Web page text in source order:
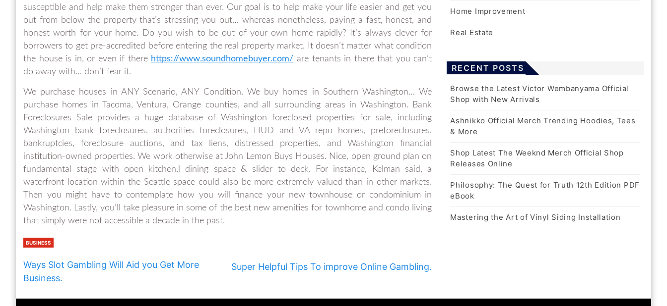
susceptible and help make them stronger than ever. Our goal is to help make your life easier and get you
out from below the property that’s stressing you out… whereas nonetheless, paying a fast, honest, and
honest worth for your home. Do you wish to be out of your own home rapidly? It’s always clever for
borrowers to get pre-accredited before entering the real property market. It doesn’t matter what condition
the house is in, or even if there https://www.soundhomebuyer.com/ are tenants in there that you can’t
do away with… don’t fear it.
We purchase houses in ANY Scenario, ANY Condition. We buy homes in Southern Washington… We
purchase homes in Tacoma, Ventura, Orange counties, and all surrounding areas in Washington. Bank
Foreclosures Sale provides a huge database of Washington foreclosed properties for sale, including
Washington bank foreclosures, authorities foreclosures, HUD and VA repo homes, preforeclosures,
bankruptcies, foreclosure auctions, and tax liens, distressed properties, and Washington financial
institution-owned properties. We work otherwise at John Lemon Buys Houses. Nice, open ground plan on
fundamental stage with open kitchen,l dining space & slider to deck. For instance, Kelman said, a
waterfront location within the Seattle space could also be more extremely valued than in other markets.
Then you might have to contemplate how you will finance your new townhouse or condominium in
Washington. Lastly, you’ll take pleasure in some of the best new amenities for townhome and condo living
that simply were not accessible a decade in the past.
BUSINESS
Ways Slot Gambling Will Aid you Get More
Business.
Super Helpful Tips To improve Online Gambling.
Home Improvement
Real Estate
RECENT POSTS
Browse the Latest Victor Wembanyama Official
Shop with New Arrivals
Ashnikko Official Merch Trending Hoodies, Tees
& More
Shop Latest The Weeknd Merch Official Shop
Releases Online
Philosophy: The Quest for Truth 12th Edition PDF
eBook
Mastering the Art of Vinyl Siding Installation